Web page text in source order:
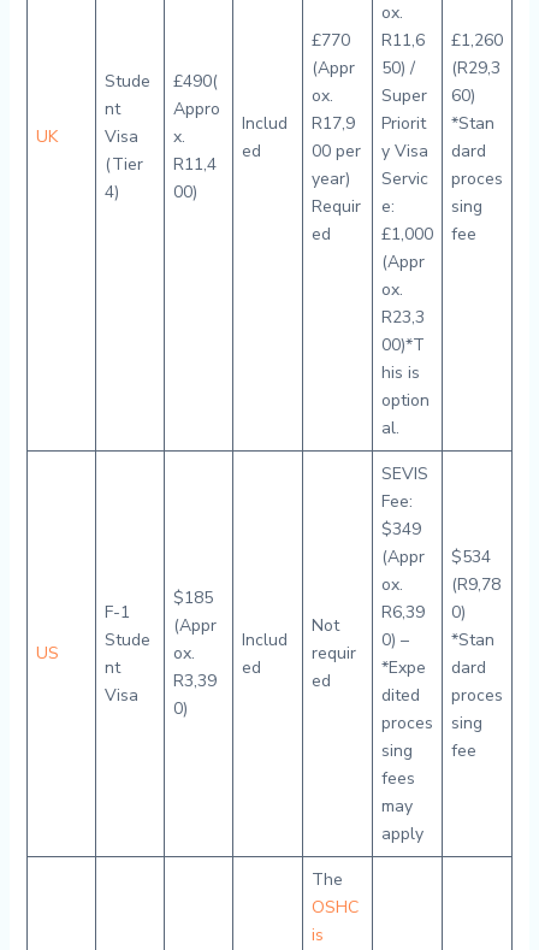
UK
Stude
nt
Visa
(Tier
4)
£490(
Appro
x.
R11,4
00)
Includ
ed
£770
(Appr
ox.
R17,9
00 per
year)
Requir
ed
ox.
R11,6
50) /
Super
Priorit
y Visa
Servic
e:
£1,000
(Appr
ox.
R23,3
00)*T
his is
option
al.
£1,260
(R29,3
60)
*Stan
dard
proces
sing
fee
US
F-1
Stude
nt
Visa
$185
(Appr
ox.
R3,39
0)
Includ
ed
Not
requir
ed
SEVIS
Fee:
$349
(Appr
ox.
R6,39
0) –
*Expe
dited
proces
sing
fees
may
apply
$534
(R9,78
0)
*Stan
dard
proces
sing
fee
The
OSHC
is